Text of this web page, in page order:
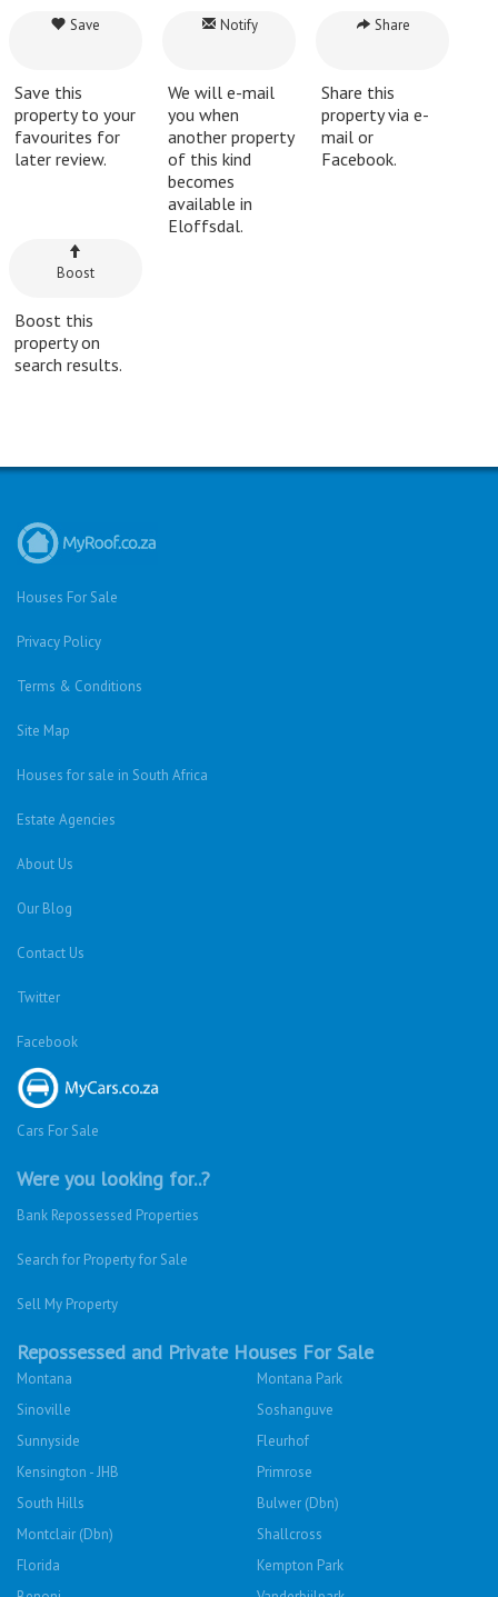
Save
Save this
property to your
favourites for
later review.
Notify
We will e-mail
you when
another property
of this kind
becomes
available in
Eloffsdal.
Share
Share this
property via e-
mail or
Facebook.
Boost
Boost this
property on
search results.
Houses For Sale
Privacy Policy
Terms & Conditions
Site Map
Houses for sale in South Africa
Estate Agencies
About Us
Our Blog
Contact Us
Twitter
Facebook
Cars For Sale
Were you looking for..?
Bank Repossessed Properties
Search for Property for Sale
Sell My Property
Repossessed and Private Houses For Sale
Montana
Montana Park
Sinoville
Soshanguve
Sunnyside
Fleurhof
Kensington - JHB
Primrose
South Hills
Bulwer (Dbn)
Montclair (Dbn)
Shallcross
Florida
Kempton Park